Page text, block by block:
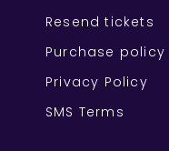
Resend tickets
Purchase policy
Privacy Policy
SMS Terms